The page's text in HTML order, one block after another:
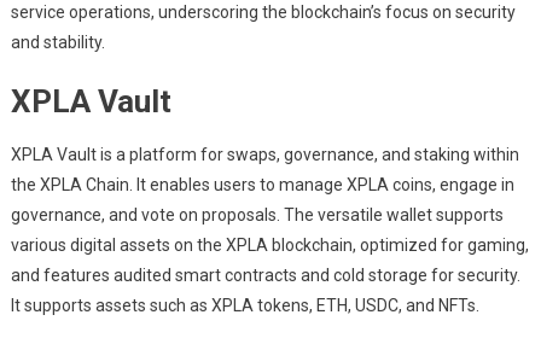
service operations, underscoring the blockchain’s focus on security
and stability.
XPLA Vault
XPLA Vault is a platform for swaps, governance, and staking within
the XPLA Chain. It enables users to manage XPLA coins, engage in
governance, and vote on proposals. The versatile wallet supports
various digital assets on the XPLA blockchain, optimized for gaming,
and features audited smart contracts and cold storage for security.
It supports assets such as XPLA tokens, ETH, USDC, and NFTs.